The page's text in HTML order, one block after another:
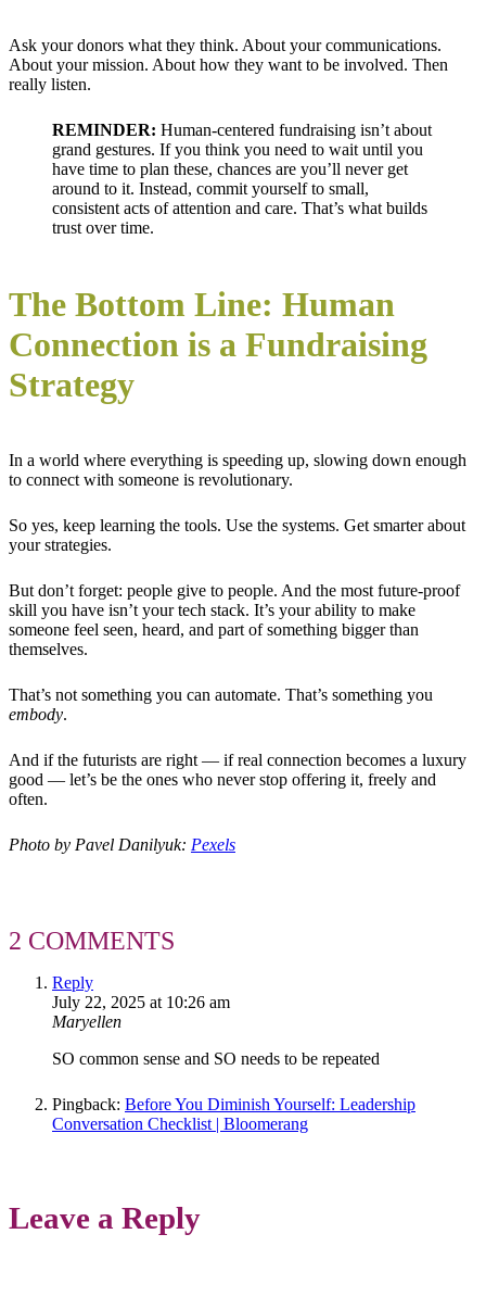
Ask your donors what they think. About your communications.
About your mission. About how they want to be involved. Then
really listen.
REMINDER: Human-centered fundraising isn’t about
grand gestures. If you think you need to wait until you
have time to plan these, chances are you’ll never get
around to it. Instead, commit yourself to small,
consistent acts of attention and care. That’s what builds
trust over time.
The Bottom Line: Human
Connection is a Fundraising
Strategy
In a world where everything is speeding up, slowing down enough
to connect with someone is revolutionary.
So yes, keep learning the tools. Use the systems. Get smarter about
your strategies.
But don’t forget: people give to people. And the most future-proof
skill you have isn’t your tech stack. It’s your ability to make
someone feel seen, heard, and part of something bigger than
themselves.
That’s not something you can automate. That’s something you
embody.
And if the futurists are right — if real connection becomes a luxury
good — let’s be the ones who never stop offering it, freely and
often.
Photo by Pavel Danilyuk: Pexels
2 COMMENTS
Reply
July 22, 2025 at 10:26 am
Maryellen
SO common sense and SO needs to be repeated
Pingback: Before You Diminish Yourself: Leadership
Conversation Checklist | Bloomerang
Leave a Reply